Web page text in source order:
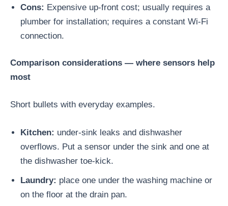
Cons: Expensive up-front cost; usually requires a
plumber for installation; requires a constant Wi-Fi
connection.
Comparison considerations — where sensors help
most
Short bullets with everyday examples.
Kitchen: under-sink leaks and dishwasher
overflows. Put a sensor under the sink and one at
the dishwasher toe-kick.
Laundry: place one under the washing machine or
on the floor at the drain pan.